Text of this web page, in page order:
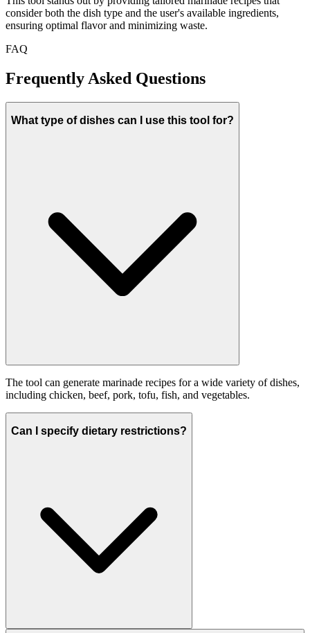
consider both the dish type and the user's available ingredients,
ensuring optimal flavor and minimizing waste.
FAQ
Frequently Asked Questions
What type of dishes can I use this tool for?
The tool can generate marinade recipes for a wide variety of dishes,
including chicken, beef, pork, tofu, fish, and vegetables.
Can I specify dietary restrictions?